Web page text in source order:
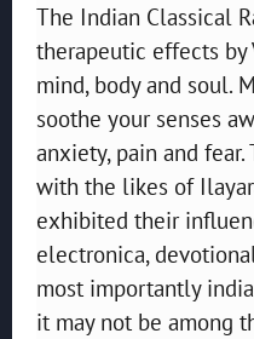
The Indian Classical
therapeutic effects by
mind, body and soul.
soothe your senses
anxiety, pain and
with the likes of
exhibited their
electronica,
most importantly
it may not be among